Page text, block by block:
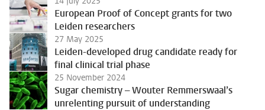
European Proof of Concept grants for two
Leiden researchers
27 May 2025
Leiden-developed drug candidate ready for
final clinical trial phase
25 November 2024
Sugar chemistry – Wouter Remmerswaal’s
unrelenting pursuit of understanding